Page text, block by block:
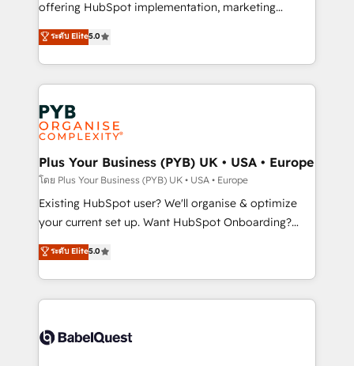
implementation, optimisation, training, and
methodology will ensure that you receive the best
deployment experience possible. Whether you are
expertise to deliver the solutions you need.
offering HubSpot implementation, marketing
automation, CRM and RevOps consulting, data
architecture, sales enablement, lifecycle automation,
lead scoring and revenue reporting. HubSpot,
Salesforce and integrated enterprise stacks. Digital
Marketing, Answer Engine Optimisation, and
Generative Engine Optimisation (AI Search),
HubSpot Content Hub, WordPress development,
B2B SEO, paid media, and content. We work with
enterprise and growth-led companies across
technology, professional services, financial services
and industrial sectors. Offices in Johannesburg, Cape
implementations delivered. AI visibility coverage
across ChatGPT, Claude, Perplexity, Gemini and
Innovation HubSpot Impact Award - Platform
Migration Excellence HubSpot Impact Award -
ระดับ Elite5.0
Plus Your Business (PYB) UK • USA • Europe
โดย Plus Your Business (PYB) UK • USA • Europe
Existing HubSpot user? We'll organise & optimize
your current set up. Want HubSpot Onboarding?
We'll customise your CRM & automate your business
processes. Welcome to our Profile! We can help
with... • CRM implementation, reports & workflows,
and team training • CRM migration: Salesforce,
Custom API integrations & ERP systems inc. SAP and
ระดับ Elite5.0